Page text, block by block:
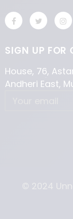
SIGN UP FOR
House, 76,
Andheri East,